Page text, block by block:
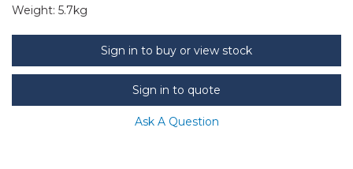
Weight: 5.7kg
Sign in to buy or view stock
Sign in to quote
Ask A Question